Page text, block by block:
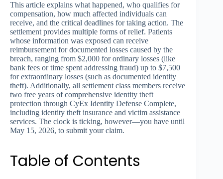
This article explains what happened, who qualifies for
compensation, how much affected individuals can
receive, and the critical deadlines for taking action. The
settlement provides multiple forms of relief. Patients
whose information was exposed can receive
reimbursement for documented losses caused by the
breach, ranging from $2,000 for ordinary losses (like
bank fees or time spent addressing fraud) up to $7,500
for extraordinary losses (such as documented identity
theft). Additionally, all settlement class members receive
two free years of comprehensive identity theft
protection through CyEx Identity Defense Complete,
including identity theft insurance and victim assistance
services. The clock is ticking, however—you have until
May 15, 2026, to submit your claim.
Table of Contents